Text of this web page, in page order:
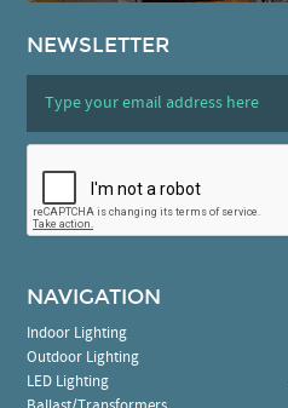
NEWSLETTER
NAVIGATION
Indoor Lighting
Outdoor Lighting
LED Lighting